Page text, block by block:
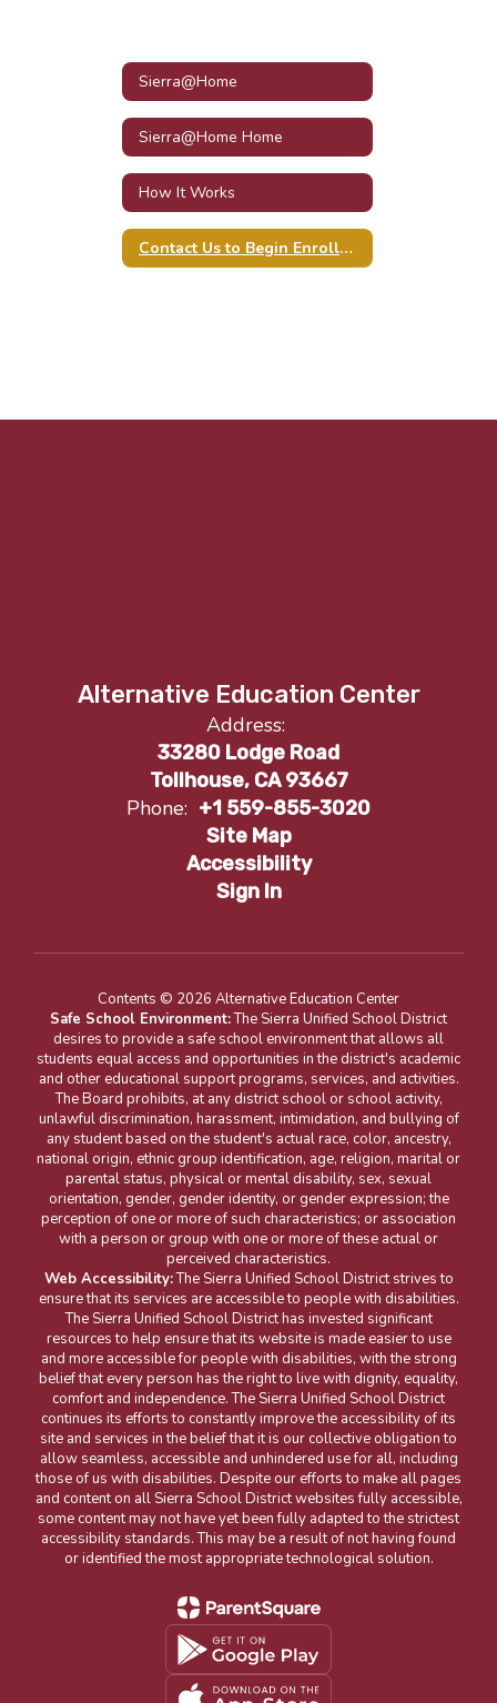
Sierra@Home
Sierra@Home Home
How It Works
Contact Us to Begin Enrollment
Alternative Education Center
Address:
33280 Lodge Road
Tollhouse, CA 93667
Phone: +1 559-855-3020
Site Map
Accessibility
Sign In
Contents © 2026 Alternative Education Center
Safe School Environment:The Sierra Unified School District
desires to provide a safe school environment that allows all
students equal access and opportunities in the district's academic
and other educational support programs, services, and activities.
The Board prohibits, at any district school or school activity,
unlawful discrimination, harassment, intimidation, and bullying of
any student based on the student's actual race, color, ancestry,
national origin, ethnic group identification, age, religion, marital or
parental status, physical or mental disability, sex, sexual
orientation, gender, gender identity, or gender expression; the
perception of one or more of such characteristics; or association
with a person or group with one or more of these actual or
perceived characteristics.
Web Accessibility:The Sierra Unified School District strives to
ensure that its services are accessible to people with disabilities.
The Sierra Unified School District has invested significant
resources to help ensure that its website is made easier to use
and more accessible for people with disabilities, with the strong
belief that every person has the right to live with dignity, equality,
comfort and independence. The Sierra Unified School District
continues its efforts to constantly improve the accessibility of its
site and services in the belief that it is our collective obligation to
allow seamless, accessible and unhindered use for all, including
those of us with disabilities. Despite our efforts to make all pages
and content on all Sierra School District websites fully accessible,
some content may not have yet been fully adapted to the strictest
accessibility standards. This may be a result of not having found
or identified the most appropriate technological solution.